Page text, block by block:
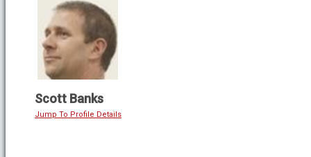
Scott Banks
Jump To Profile Details